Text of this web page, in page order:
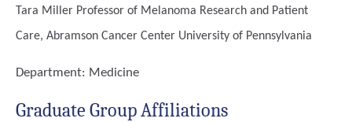
Tara Miller Professor of Melanoma Research and Patient
Care, Abramson Cancer Center University of Pennsylvania
Department: Medicine
Graduate Group Affiliations